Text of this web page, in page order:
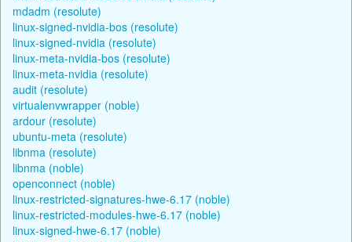
mdadm (resolute)
linux-signed-nvidia-bos (resolute)
linux-signed-nvidia (resolute)
linux-meta-nvidia-bos (resolute)
linux-meta-nvidia (resolute)
audit (resolute)
virtualenvwrapper (noble)
ardour (resolute)
ubuntu-meta (resolute)
libnma (resolute)
libnma (noble)
openconnect (noble)
linux-restricted-signatures-hwe-6.17 (noble)
linux-restricted-modules-hwe-6.17 (noble)
linux-signed-hwe-6.17 (noble)